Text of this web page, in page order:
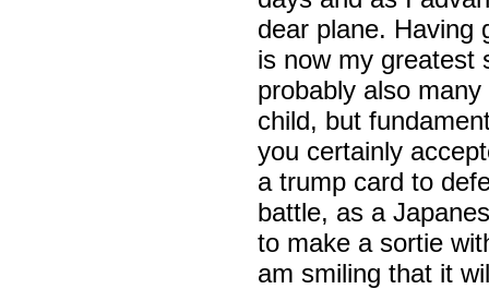
dear plane. Having
is now my greatest
probably also
child, but
you certainly
a trump card to
battle, as a
to make a sortie
am smiling that it